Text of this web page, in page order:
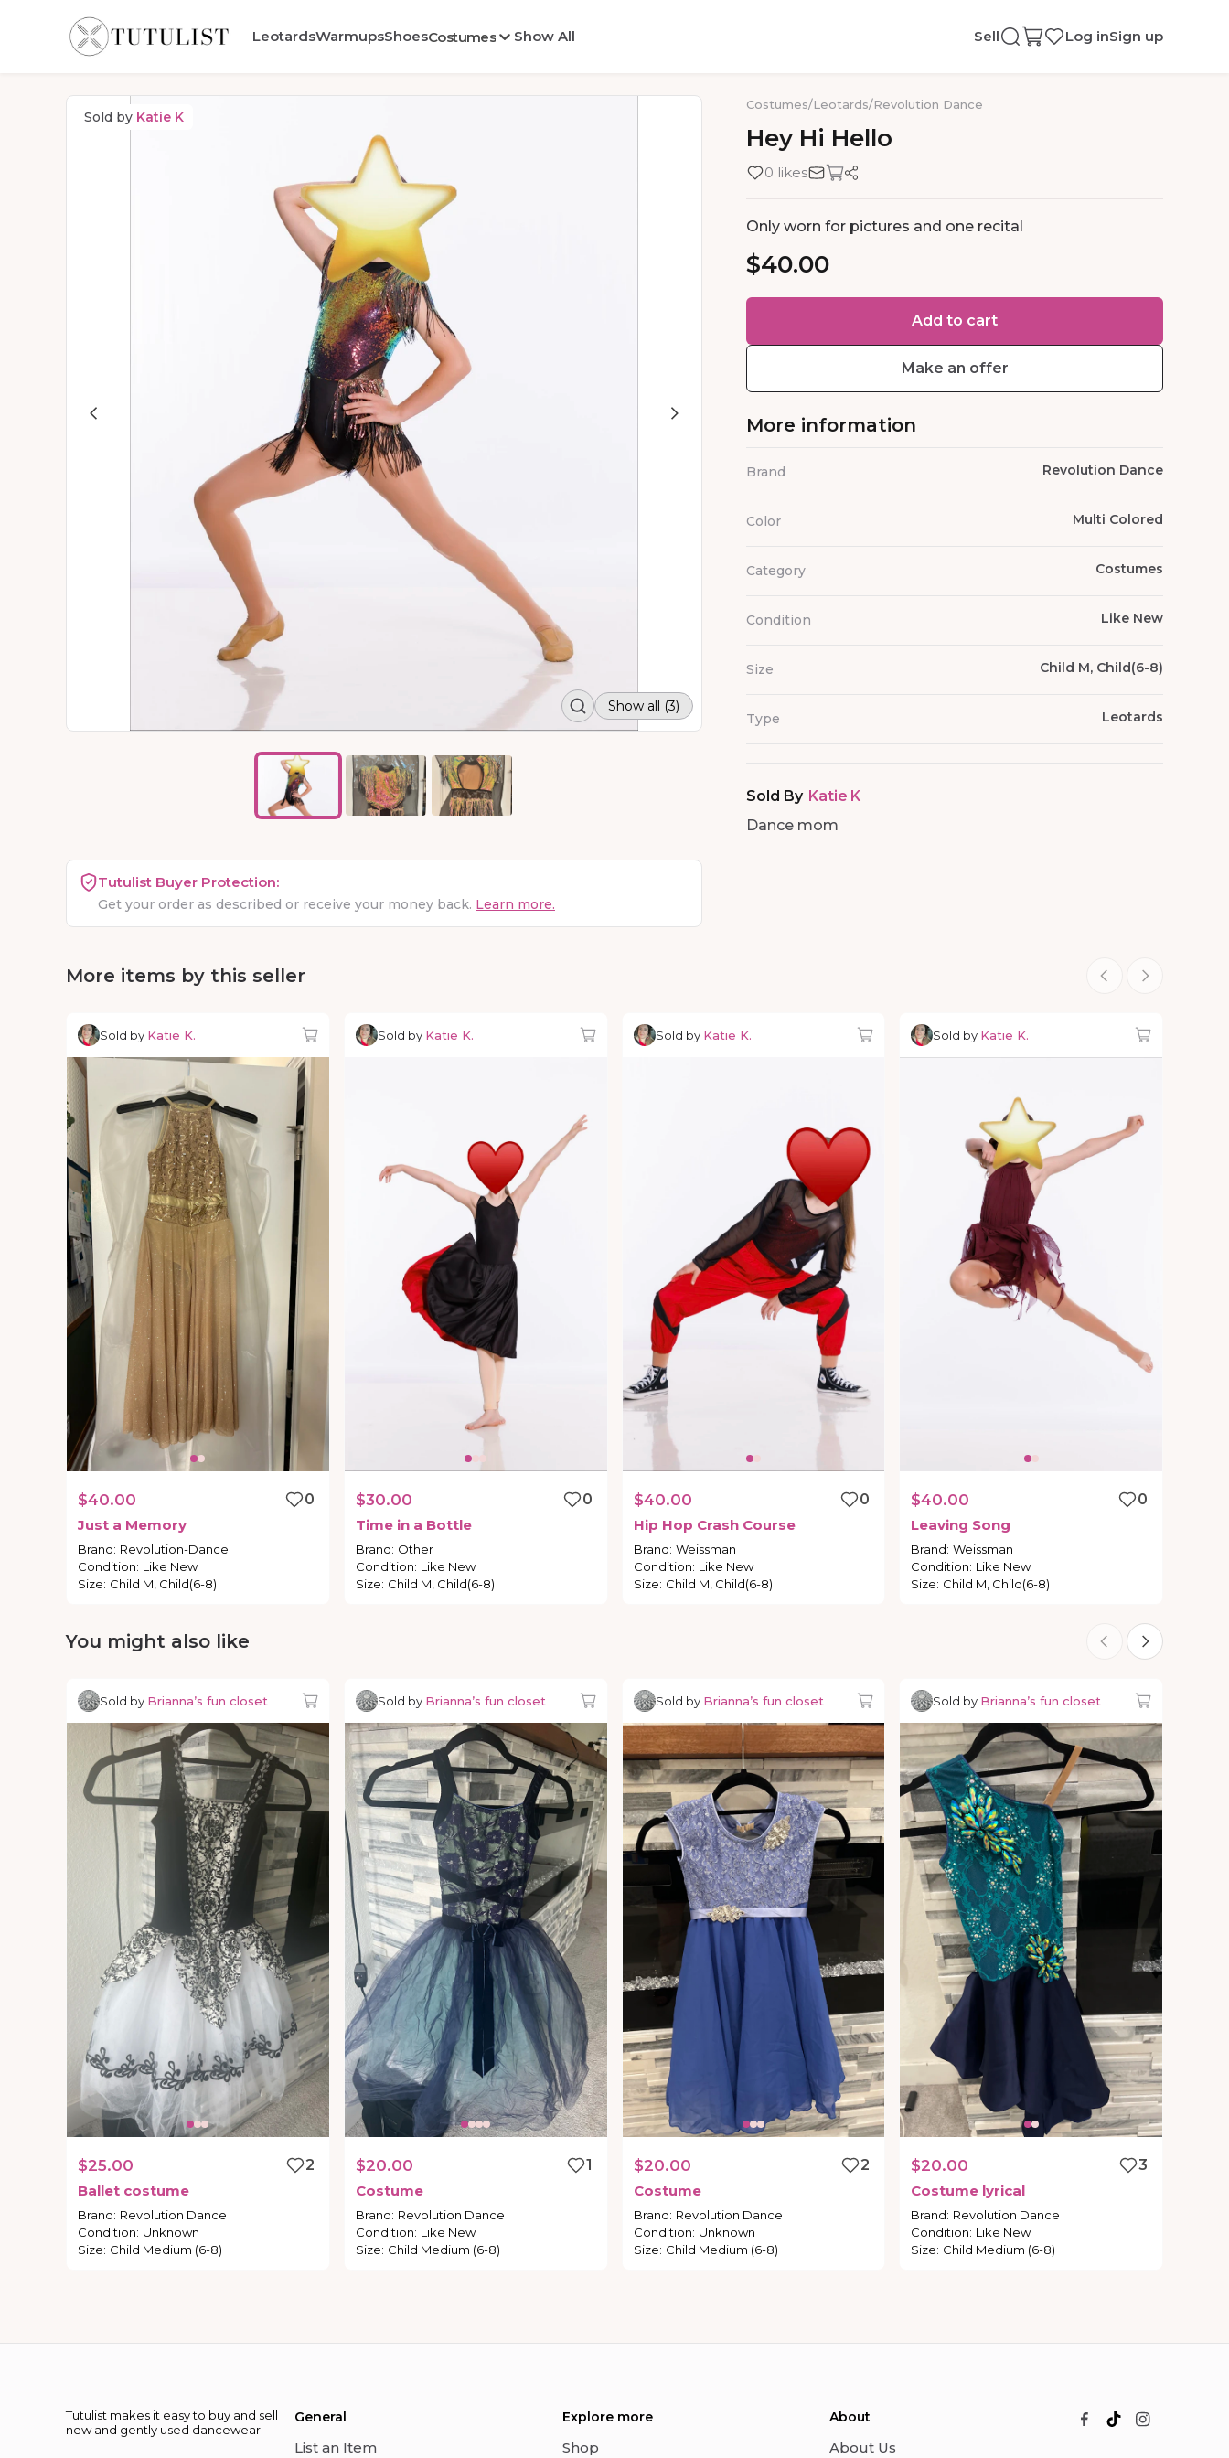
LeotardsWarmupsShoesCostumes Show All Sell Log inSign up
Sold by Katie K
Show all (3)
Tutulist Buyer Protection:
Get your order as described or receive your money back. Learn more.
Costumes/Leotards/Revolution Dance
Hey Hi Hello
0 likes
Only worn for pictures and one recital
$40.00
Add to cart
Make an offer
More information
Brand Revolution Dance
Color Multi Colored
Category Costumes
Condition Like New
Size Child M, Child(6-8)
Type Leotards
Sold By Katie K
Dance mom
More items by this seller
Sold by Katie K.
$40.00
0
Just a Memory
Brand: Revolution-Dance
Condition: Like New
Size: Child M, Child(6-8)
Sold by Katie K.
$30.00
0
Time in a Bottle
Brand: Other
Condition: Like New
Size: Child M, Child(6-8)
Sold by Katie K.
$40.00
0
Hip Hop Crash Course
Brand: Weissman
Condition: Like New
Size: Child M, Child(6-8)
Sold by Katie K.
$40.00
0
Leaving Song
Brand: Weissman
Condition: Like New
Size: Child M, Child(6-8)
You might also like
Sold by Brianna’s fun closet
$25.00
2
Ballet costume
Brand: Revolution Dance
Condition: Unknown
Size: Child Medium (6-8)
Sold by Brianna’s fun closet
$20.00
1
Costume
Brand: Revolution Dance
Condition: Like New
Size: Child Medium (6-8)
Sold by Brianna’s fun closet
$20.00
2
Costume
Brand: Revolution Dance
Condition: Unknown
Size: Child Medium (6-8)
Sold by Brianna’s fun closet
$20.00
3
Costume lyrical
Brand: Revolution Dance
Condition: Like New
Size: Child Medium (6-8)
Tutulist makes it easy to buy and sell
new and gently used dancewear.
General
List an Item
Explore more
Shop
About
About Us